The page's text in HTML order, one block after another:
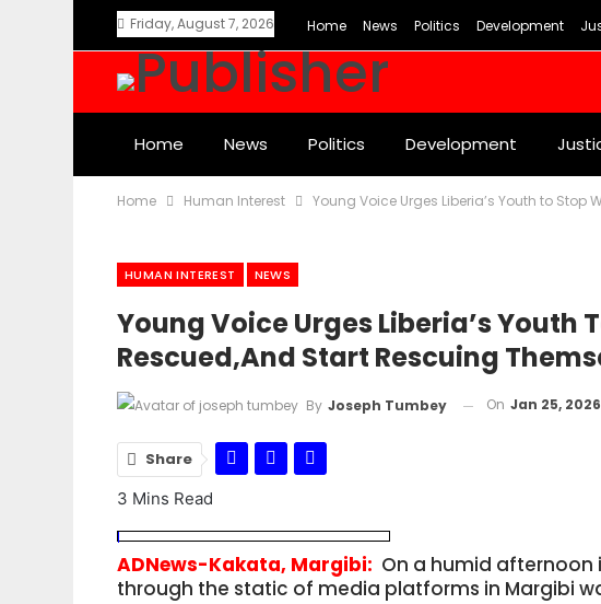
Friday, August 7, 2026 Home News Politics Development
Home News Politics Development
Home Human Interest Young Voice Urges Liberia’s Youth to
HUMAN INTEREST NEWS
Young Voice Urges Liberia’s Youth
Rescued,and Start Rescuing
By Joseph Tumbey On Jan 25, 2026
Share
3 Mins Read
ADNews-Kakata, Margibi: On a humid
through the static of media platforms in Margibi